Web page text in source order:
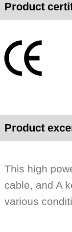
Product
Product
This high
cable, and A
various